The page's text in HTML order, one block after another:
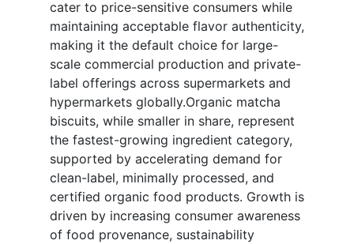
cater to price-sensitive consumers while
maintaining acceptable flavor authenticity,
making it the default choice for large-
scale commercial production and private-
label offerings across supermarkets and
hypermarkets globally.Organic matcha
biscuits, while smaller in share, represent
the fastest-growing ingredient category,
supported by accelerating demand for
clean-label, minimally processed, and
certified organic food products. Growth is
driven by increasing consumer awareness
of food provenance, sustainability